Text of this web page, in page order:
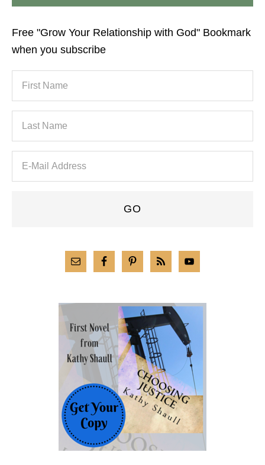
Free "Grow Your Relationship with God" Bookmark
when you subscribe